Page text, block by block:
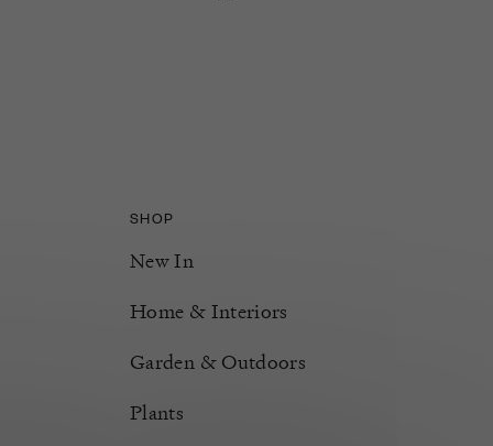
SHOP
New In
Home & Interiors
Garden & Outdoors
Plants